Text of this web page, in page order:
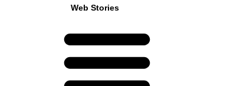
Web Stories